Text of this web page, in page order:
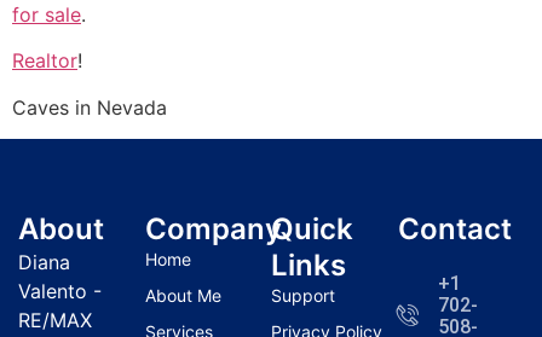
for sale.
Realtor!
Caves in Nevada
About
Diana
Valento -
RE/MAX
Company
Home
About Me
Services
Quick
Links
Support
Privacy Policy
Contact
+1
702-
508-